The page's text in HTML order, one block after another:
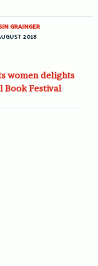
women delights
Book Festival
GRAINGER
2018